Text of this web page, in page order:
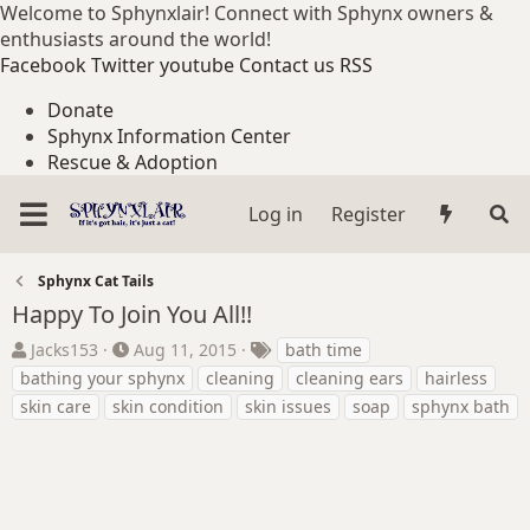
Welcome to Sphynxlair! Connect with Sphynx owners &
enthusiasts around the world!
FacebookTwitteryoutube Contact us RSS
Donate
Sphynx Information Center
Rescue & Adoption
Log in
Register
Sphynx Cat Tails
Happy To Join You All!!
T
h
r
e
Jacks153
S
t
a
r
Aug 11, 2015
a
g
s
bath time
bathing your sphynx
cleaning cleaning ears
hairless
skin care
skin condition skin issues soap sphynx bath